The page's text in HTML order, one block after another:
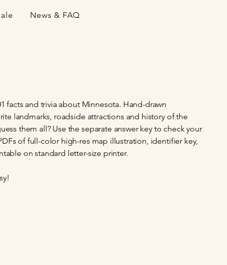
News & FAQ
facts and trivia about Minnesota. Hand-drawn
landmarks, roadside attractions and history of the
them all? Use the separate answer key to check your
of full-color high-res map illustration, identifier key,
on standard letter-size printer.